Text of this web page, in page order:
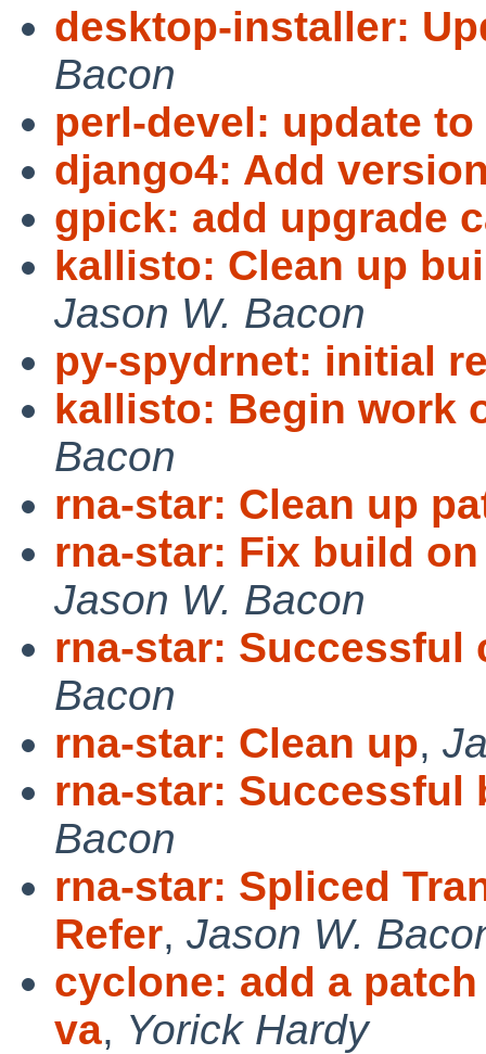
desktop-installer:
Bacon
perl-devel: update to
django4: Add
gpick: add upgrade
kallisto: Clean up
Jason W. Bacon
py-spydrnet: initial
kallisto: Begin work
Bacon
rna-star: Clean up
rna-star: Fix build
Jason W. Bacon
rna-star: Successful
Bacon
rna-star: Clean up,
rna-star: Successful
Bacon
rna-star: Spliced
Refer, Jason W.
cyclone: add a
va, Yorick Hardy